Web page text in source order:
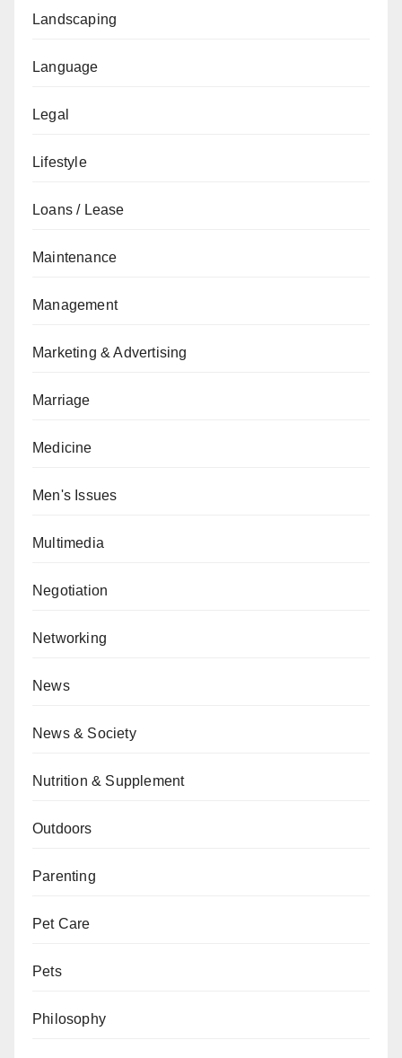
Landscaping
Language
Legal
Lifestyle
Loans / Lease
Maintenance
Management
Marketing & Advertising
Marriage
Medicine
Men's Issues
Multimedia
Negotiation
Networking
News
News & Society
Nutrition & Supplement
Outdoors
Parenting
Pet Care
Pets
Philosophy